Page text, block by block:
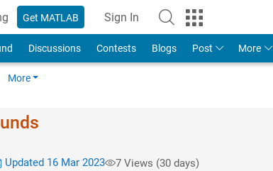
Get MATLAB Sign In
Discussions Contests Blogs Post More
More
Updated 16 Mar 2023 7 Views (30 days)